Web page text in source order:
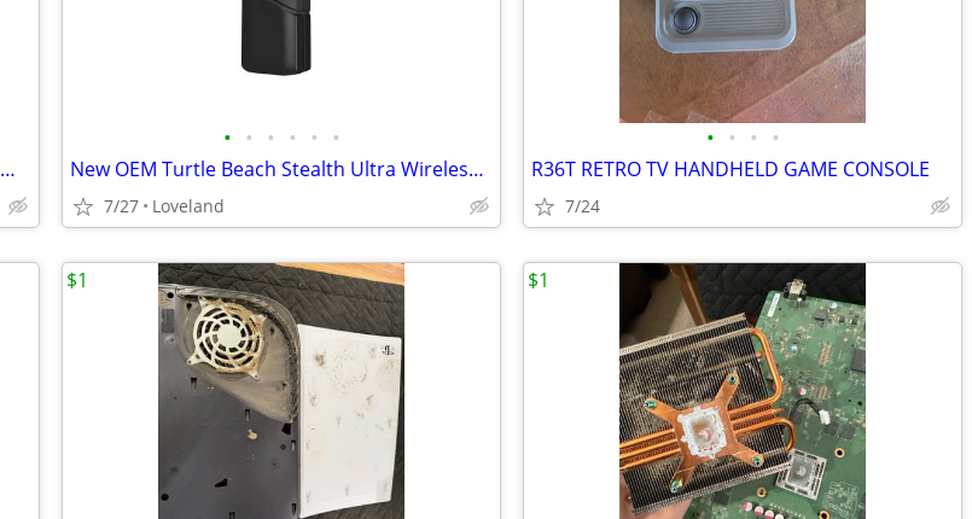
Thrustmaster Hotas Warthog kit with desk mounts
• • • • • •
New OEM Turtle Beach Stealth Ultra Wireless Controller USB Transmitter
7/27 Loveland
• • • •
R36T RETRO TV HANDHELD GAME CONSOLE
7/24
$1 $1